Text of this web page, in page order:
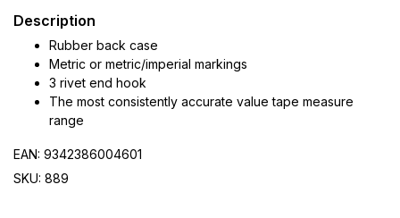
Description
Rubber back case
Metric or metric/imperial markings
3 rivet end hook
The most consistently accurate value tape measure
range
EAN: 9342386004601
SKU: 889